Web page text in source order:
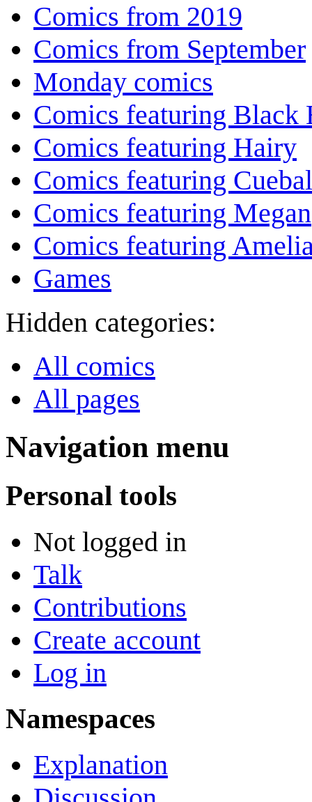
Comics from 2019
Comics from September
Monday comics
Comics featuring Black
Comics featuring Hairy
Comics featuring
Comics featuring Megan
Comics featuring
Games
Hidden categories:
All comics
All pages
Navigation menu
Personal tools
Not logged in
Talk
Contributions
Create account
Log in
Namespaces
Explanation